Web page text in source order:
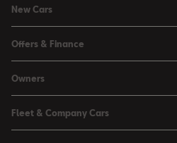
New Cars
Leon
Leon Estate
Arona
Ateca
Offers & Finance
Used Car Offers
Motability Offers
Owners
Buy a Service Plan
Fleet & Company Cars